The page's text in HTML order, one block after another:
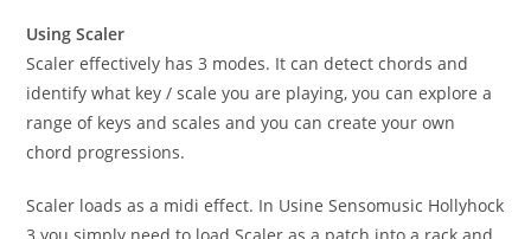
Using Scaler
Scaler effectively has 3 modes. It can detect chords and
identify what key / scale you are playing, you can explore a
range of keys and scales and you can create your own
chord progressions.
Scaler loads as a midi effect. In Usine Sensomusic Hollyhock